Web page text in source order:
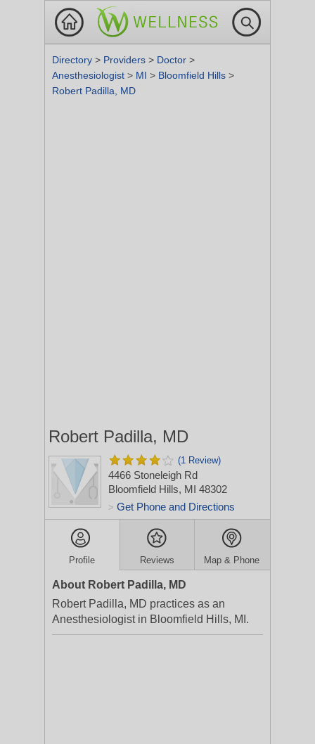
Directory > Providers > Doctor >
Anesthesiologist > MI > Bloomfield Hills >
Robert Padilla, MD
Robert Padilla, MD
(1 Review)
4466 Stoneleigh Rd
Bloomfield Hills, MI 48302
> Get Phone and Directions
Profile Reviews Map & Phone
About Robert Padilla, MD
Robert Padilla, MD practices as an
Anesthesiologist in Bloomfield Hills, MI.